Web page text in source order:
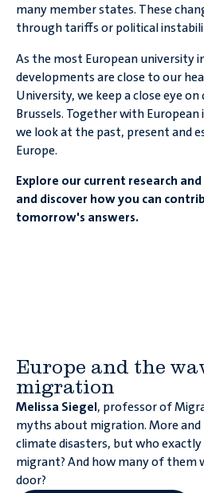
WillEurope
global power?
many member states. These
through tariffs or political
As the most European university
developments are close to our
University, we keep a close eye
Brussels. Together with
we look at the past, present and
Europe.
Explore our current research
and discover how you can
tomorrow's answers.
Europe and the
migration
Melissa Siegel, professor of
myths about migration. More and
climate disasters, but who
migrant? And how many of them
door?